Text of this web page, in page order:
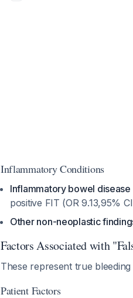
Inflammatory Conditions
Inflammatory bowel disease
positive FIT (OR 9.13,95%
Other non-neoplastic
Factors Associated with
These represent true
Patient Factors